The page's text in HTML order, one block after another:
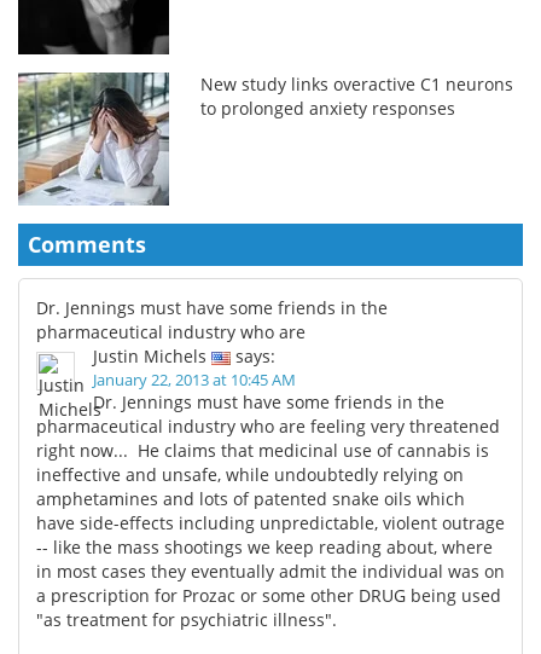
New study links overactive C1 neurons
to prolonged anxiety responses
Comments
Dr. Jennings must have some friends in the
pharmaceutical industry who are
Justin Michels
says:
January 22, 2013 at 10:45 AM
Dr. Jennings must have some friends in the
pharmaceutical industry who are feeling very threatened
right now... He claims that medicinal use of cannabis is
ineffective and unsafe, while undoubtedly relying on
amphetamines and lots of patented snake oils which
have side-effects including unpredictable, violent outrage
-- like the mass shootings we keep reading about, where
in most cases they eventually admit the individual was on
a prescription for Prozac or some other DRUG being used
"as treatment for psychiatric illness".